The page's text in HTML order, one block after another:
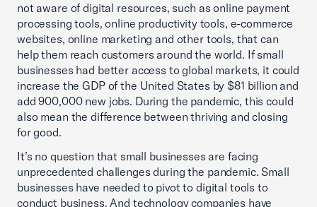
not aware of digital resources, such as online payment
processing tools, online productivity tools, e-commerce
websites, online marketing and other tools, that can
help them reach customers around the world. If small
businesses had better access to global markets, it could
increase the GDP of the United States by $81 billion and
add 900,000 new jobs. During the pandemic, this could
also mean the difference between thriving and closing
for good.
It’s no question that small businesses are facing
unprecedented challenges during the pandemic. Small
businesses have needed to pivot to digital tools to
conduct business. And technology companies have